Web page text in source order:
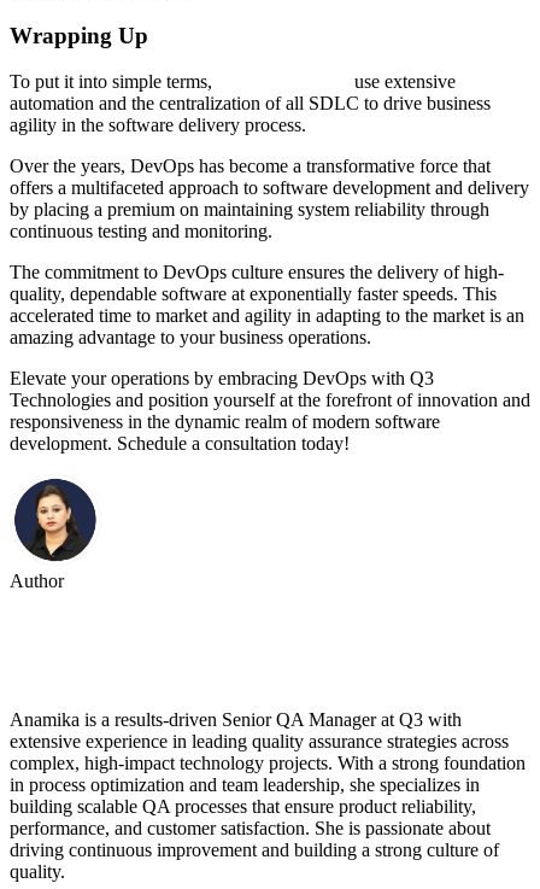
Wrapping Up
To put it into simple terms,
use extensive
automation and the centralization of all SDLC to drive business
agility in the software delivery process.
Over the years, DevOps has become a transformative force that
offers a multifaceted approach to software development and delivery
by placing a premium on maintaining system reliability through
continuous testing and monitoring.
The commitment to DevOps culture ensures the delivery of high-
quality, dependable software at exponentially faster speeds. This
accelerated time to market and agility in adapting to the market is an
amazing advantage to your business operations.
Elevate your operations by embracing DevOps with Q3
Technologies and position yourself at the forefront of innovation and
responsiveness in the dynamic realm of modern software
development. Schedule a consultation today!
Author
Anamika is a results-driven Senior QA Manager at Q3 with
extensive experience in leading quality assurance strategies across
complex, high-impact technology projects. With a strong foundation
in process optimization and team leadership, she specializes in
building scalable QA processes that ensure product reliability,
performance, and customer satisfaction. She is passionate about
driving continuous improvement and building a strong culture of
quality.